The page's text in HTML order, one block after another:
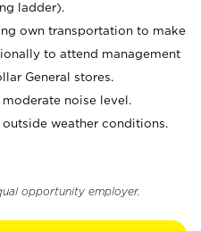
ladder).
own transportation to make
to attend management
General stores.
noise level.
weather conditions.
opportunity employer.